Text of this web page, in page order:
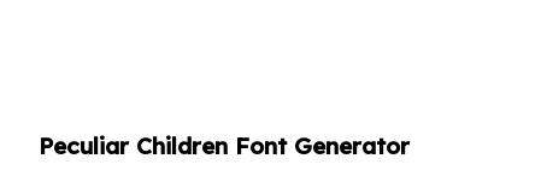
Peculiar Children Font Generator